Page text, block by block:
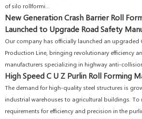
of silo rollformi...
New Generation Crash Barrier Roll
Launched to Upgrade Road Safety
Our company has officially launched an upgraded
Production Line, bringing revolutionary efficiency
manufacturers specializing in highway anti-collision
High Speed C U Z Purlin Roll Forming
The demand for high-quality steel structures is
industrial warehouses to agricultural buildings. To
requirements for efficiency and precision in the